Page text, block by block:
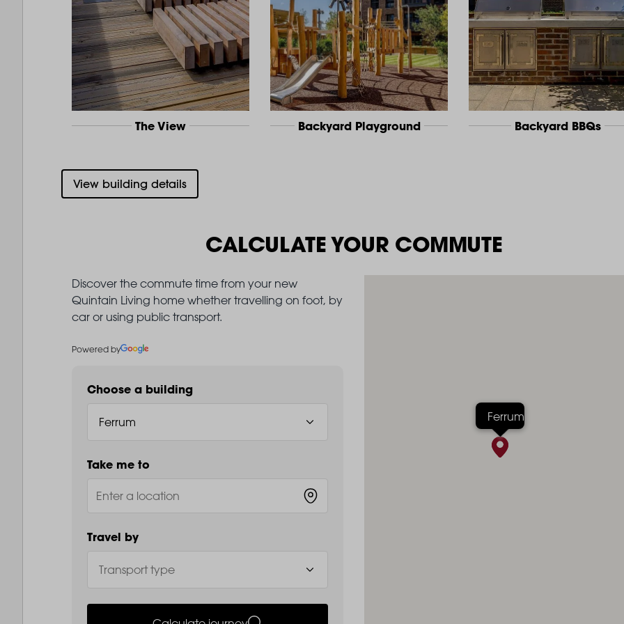
The View Backyard Playground Backyard BBQs
View building details
CALCULATE YOUR COMMUTE
Discover the commute time from your new
Quintain Living home whether travelling on foot, by
car or using public transport.
Powered by
Choose a building
Take me to
Travel by
Ferrum